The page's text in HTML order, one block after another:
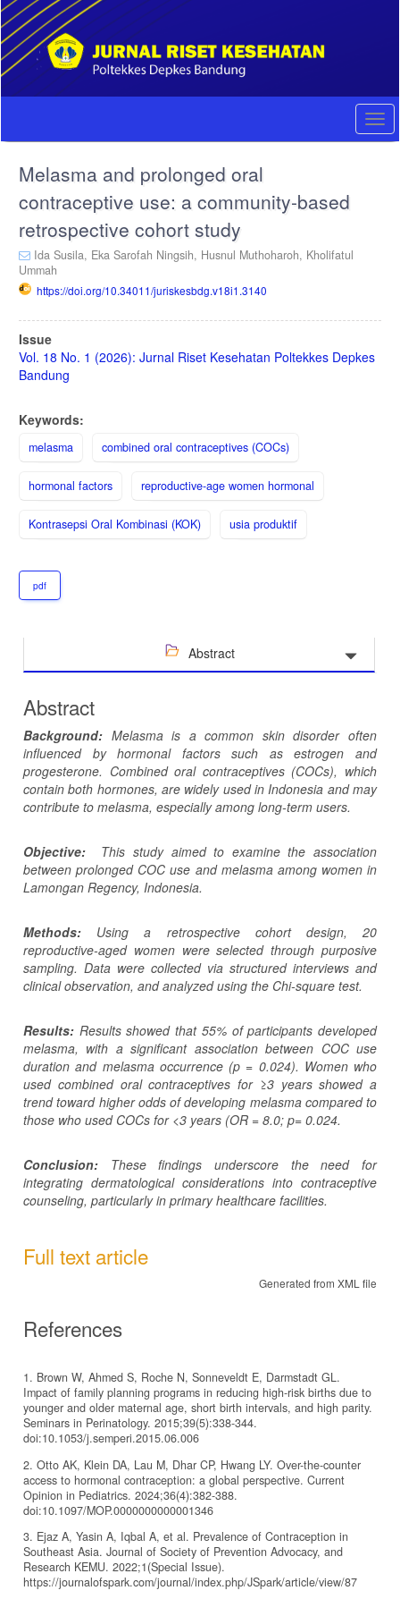
Quick
jump
to
page
content
Main
Sidebar
Melasma and prolonged oral
contraceptive use: a community-based
retrospective cohort study
Ida Susila, Eka Sarofah Ningsih, Husnul Muthoharoh, Kholifatul
Ummah
https://doi.org/10.34011/juriskesbdg.v18i1.3140
Article
Sidebar
Issue
Vol. 18 No. 1 (2026): Jurnal Riset Kesehatan Poltekkes Depkes
Bandung
Keywords:
melasma combined oral contraceptives (COCs)
hormonal factors reproductive-age women hormonal
Kontrasepsi Oral Kombinasi (KOK) usia produktif
pdf
Abstract
Abstract
Background: Melasma is a common skin disorder often
influenced by hormonal factors such as estrogen and
progesterone. Combined oral contraceptives (COCs), which
contain both hormones, are widely used in Indonesia and may
contribute to melasma, especially among long-term users.
Objective:
This study aimed to examine the association
between prolonged COC use and melasma among women in
Lamongan Regency, Indonesia.
Methods: Using a retrospective cohort design, 20
reproductive-aged women were selected through purposive
sampling. Data were collected via structured interviews and
clinical observation, and analyzed using the Chi-square test.
Results: Results showed that 55% of participants developed
melasma, with a significant association between COC use
duration and melasma occurrence (p = 0.024). Women who
used combined oral contraceptives for ≥3 years showed a
trend toward higher odds of developing melasma compared to
those who used COCs for <3 years (OR = 8.0; p= 0.024.
Conclusion:
These findings underscore the need for
integrating dermatological considerations into contraceptive
counseling, particularly in primary healthcare facilities.
Full text article
Generated from XML file
References
1. Brown W, Ahmed S, Roche N, Sonneveldt E, Darmstadt GL.
Impact of family planning programs in reducing high-risk births due to
younger and older maternal age, short birth intervals, and high parity.
Seminars in Perinatology. 2015;39(5):338-344.
doi:10.1053/j.semperi.2015.06.006
2. Otto AK, Klein DA, Lau M, Dhar CP, Hwang LY. Over-the-counter
access to hormonal contraception: a global perspective. Current
Opinion in Pediatrics. 2024;36(4):382-388.
doi:10.1097/MOP.0000000000001346
3. Ejaz A, Yasin A, Iqbal A, et al. Prevalence of Contraception in
Southeast Asia. Journal of Society of Prevention Advocacy, and
Research KEMU. 2022;1(Special Issue).
https://journalofspark.com/journal/index.php/JSpark/article/view/87